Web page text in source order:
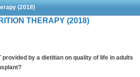
(2018)
THERAPY (2018)
provided by a dietitian on quality of life in adults